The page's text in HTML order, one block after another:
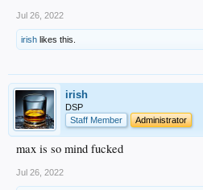
Jul 26, 2022
irish likes this.
irish
DSP
Staff Member
Administrator
max is so mind fucked
Jul 26, 2022